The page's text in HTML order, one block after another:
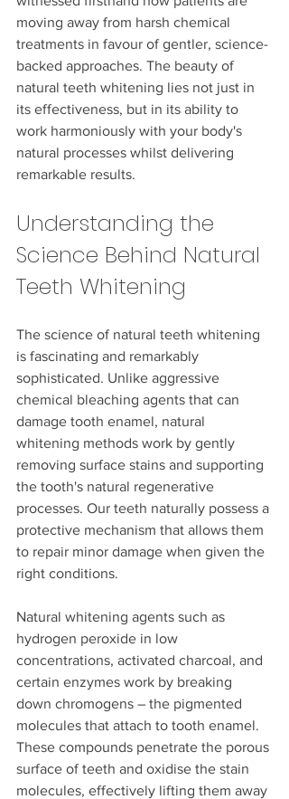
moving away from harsh chemical
treatments in favour of gentler, science-
backed approaches. The beauty of
natural teeth whitening lies not just in
its effectiveness, but in its ability to
work harmoniously with your body's
natural processes whilst delivering
remarkable results.
Understanding the
Science Behind Natural
Teeth Whitening
The science of natural teeth whitening
is fascinating and remarkably
sophisticated. Unlike aggressive
chemical bleaching agents that can
damage tooth enamel, natural
whitening methods work by gently
removing surface stains and supporting
the tooth's natural regenerative
processes. Our teeth naturally possess a
protective mechanism that allows them
to repair minor damage when given the
right conditions.
Natural whitening agents such as
hydrogen peroxide in low
concentrations, activated charcoal, and
certain enzymes work by breaking
down chromogens – the pigmented
molecules that attach to tooth enamel.
These compounds penetrate the porous
surface of teeth and oxidise the stain
molecules, effectively lifting them away